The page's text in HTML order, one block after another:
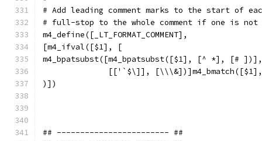
# Add leading comment marks to the start of
# full-stop to the whole comment if one is not
m4_define([_LT_FORMAT_COMMENT],
[m4_ifval([$1], [
m4_bpatsubst([m4_bpatsubst([$1], [^ *], [# ])],
[['`$\]],
)])
## ------------------------ ##